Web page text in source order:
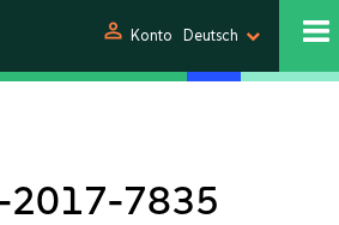
person Konto Deutsch
2017-7835